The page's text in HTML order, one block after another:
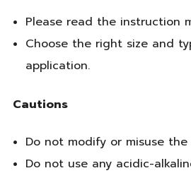
Please read the instruction
Choose the right size and
application.
Cautions
Do not modify or misuse
Do not use any acidic-